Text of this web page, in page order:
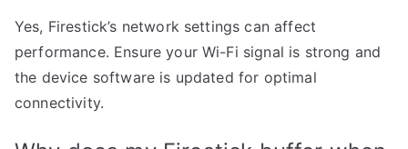
Yes, Firestick’s network settings can affect
performance. Ensure your Wi-Fi signal is strong and
the device software is updated for optimal
connectivity.